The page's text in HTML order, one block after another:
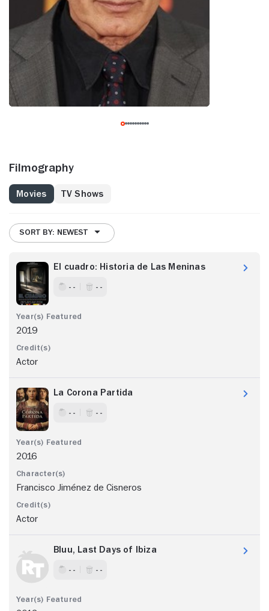
Filmography
Movies TV Shows
SORT BY: NEWEST
El cuadro: Historia de Las Meninas
- - - -
2019
Actor
La Corona Partida
- - - -
2016
Francisco Jiménez de Cisneros
Actor
Bluu, Last Days of Ibiza
- - - -